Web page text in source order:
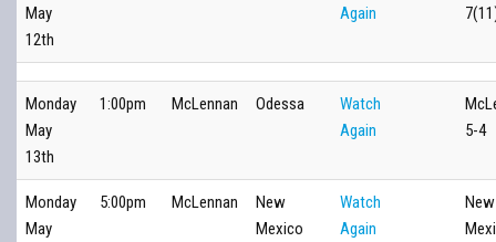
May
12th
Again
Monday
May
13th
1:00pm McLennan Odessa
Watch
Again
5-4
Monday
May
5:00pm McLennan
New
Mexico
Watch
Again
New